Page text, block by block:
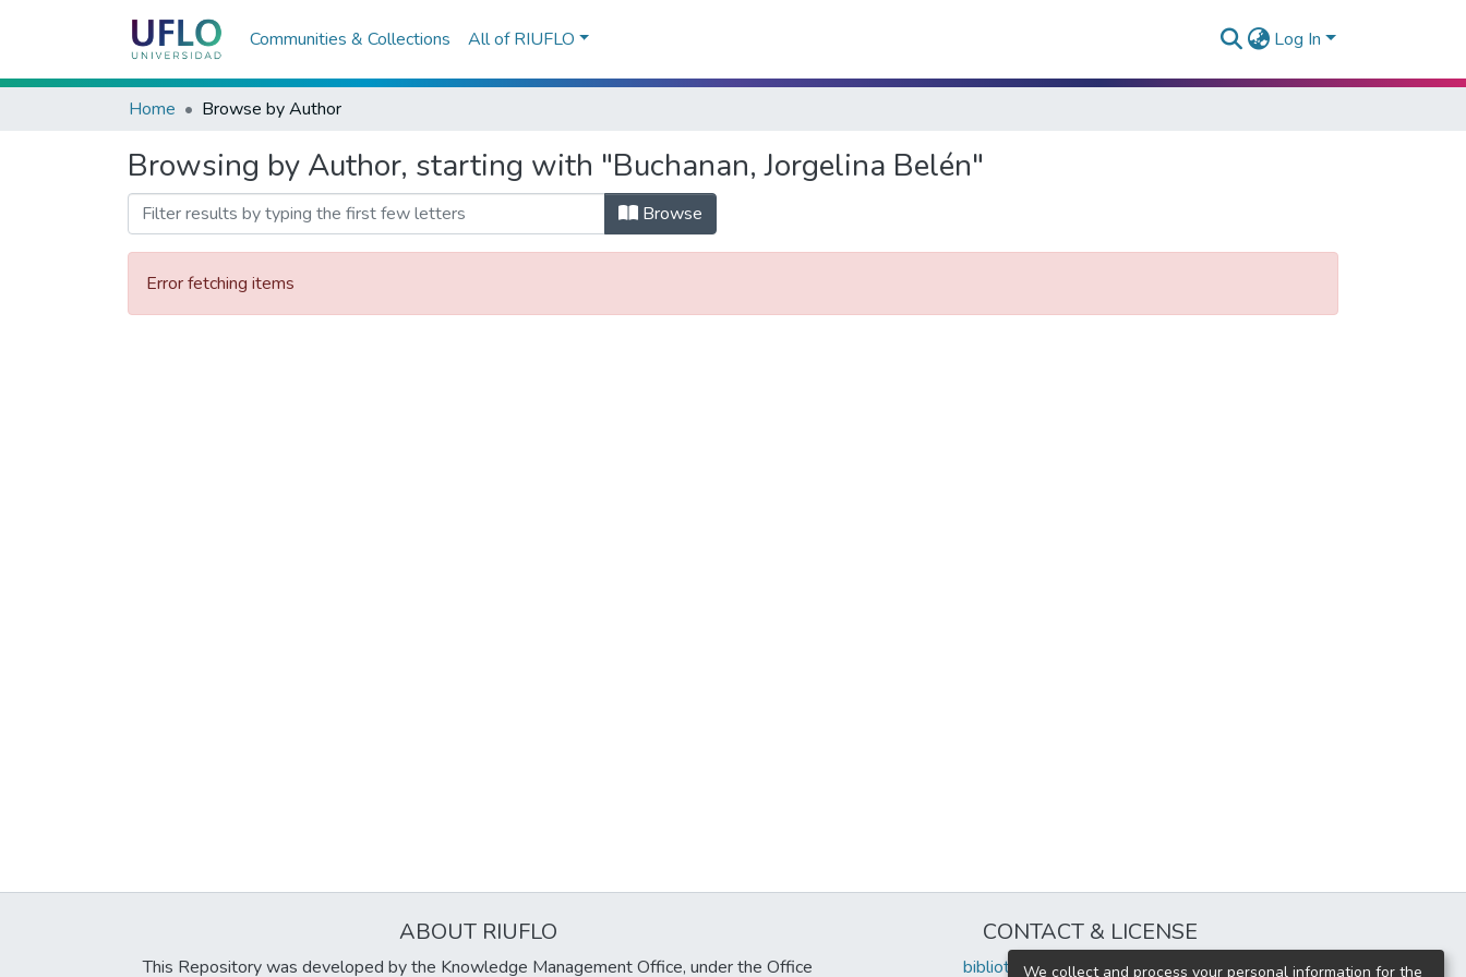
Communities & Collections All of RIUFLO Log In
Home Browse by Author
Browsing by Author, starting with "Buchanan, Jorgelina Belén"
Browse
Error fetching items
ABOUT RIUFLO
This Repository was developed by the Knowledge Management Office, under the Office
CONTACT & LICENSE
biblioteca@uflouniversidad.edu.ar
We collect and process your personal information for the